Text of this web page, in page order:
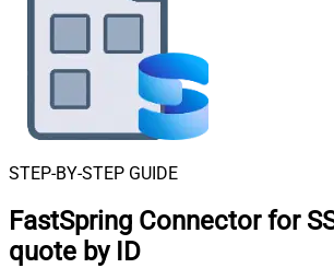
STEP-BY-STEP GUIDE
FastSpring Connector for
quote by ID